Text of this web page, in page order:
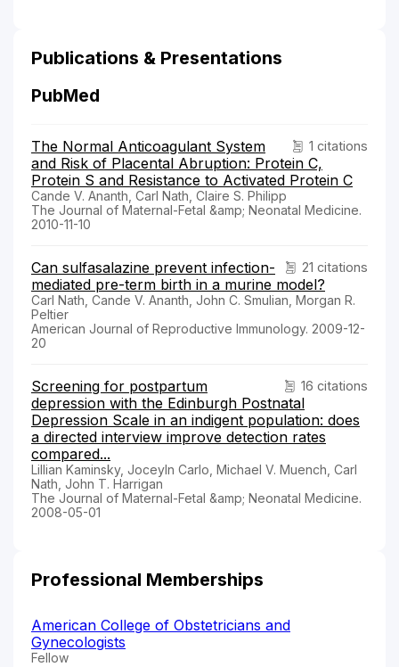
Publications & Presentations
PubMed
1 citations
The Normal Anticoagulant System
and Risk of Placental Abruption: Protein C,
Protein S and Resistance to Activated Protein C
Cande V. Ananth, Carl Nath, Claire S. Philipp
The Journal of Maternal-Fetal &amp; Neonatal Medicine.
2010-11-10
21 citations
Can sulfasalazine prevent infection-
mediated pre-term birth in a murine model?
Carl Nath, Cande V. Ananth, John C. Smulian, Morgan R.
Peltier
American Journal of Reproductive Immunology. 2009-12-
20
16 citations
Screening for postpartum
depression with the Edinburgh Postnatal
Depression Scale in an indigent population: does
a directed interview improve detection rates
compared...
Lillian Kaminsky, Joceyln Carlo, Michael V. Muench, Carl
Nath, John T. Harrigan
The Journal of Maternal-Fetal &amp; Neonatal Medicine.
2008-05-01
Professional Memberships
American College of Obstetricians and
Gynecologists
Fellow